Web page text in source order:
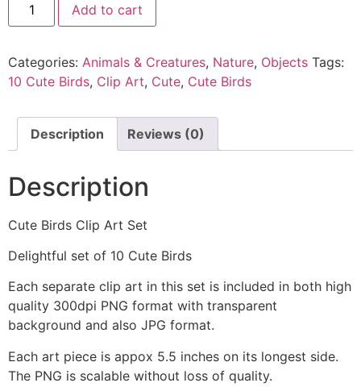
Add to cart
Categories: Animals & Creatures, Nature, Objects Tags:
10 Cute Birds, Clip Art, Cute, Cute Birds
Description Reviews (0)
Description
Cute Birds Clip Art Set
Delightful set of 10 Cute Birds
Each separate clip art in this set is included in both high
quality 300dpi PNG format with transparent
background and also JPG format.
Each art piece is appox 5.5 inches on its longest side.
The PNG is scalable without loss of quality.